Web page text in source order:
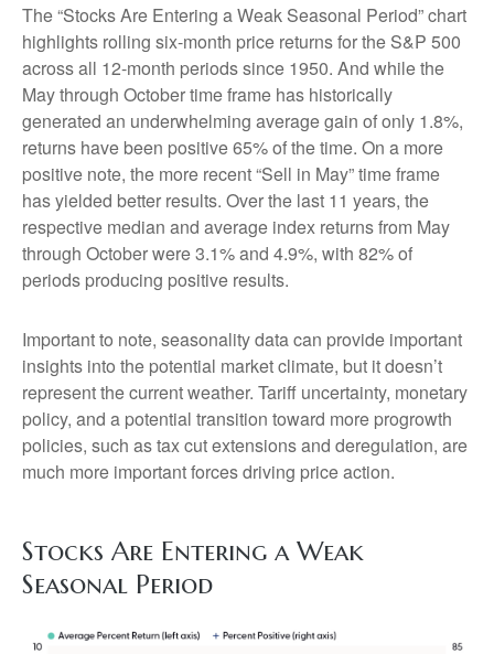
The “Stocks Are Entering a Weak Seasonal Period” chart
highlights rolling six-month price returns for the S&P 500
across all 12-month periods since 1950. And while the
May through October time frame has historically
generated an underwhelming average gain of only 1.8%,
returns have been positive 65% of the time. On a more
positive note, the more recent “Sell in May” time frame
has yielded better results. Over the last 11 years, the
respective median and average index returns from May
through October were 3.1% and 4.9%, with 82% of
periods producing positive results.
Important to note, seasonality data can provide important
insights into the potential market climate, but it doesn’t
represent the current weather. Tariff uncertainty, monetary
policy, and a potential transition toward more progrowth
policies, such as tax cut extensions and deregulation, are
much more important forces driving price action.
Stocks Are Entering a Weak
Seasonal Period